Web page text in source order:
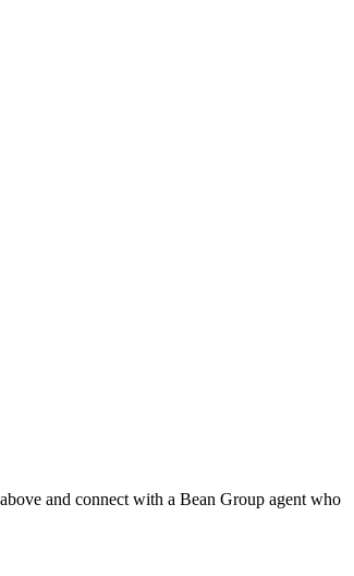
and connect with a Bean Group agent who